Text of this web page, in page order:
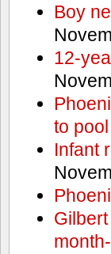
Boy
12-
to pool
Infant